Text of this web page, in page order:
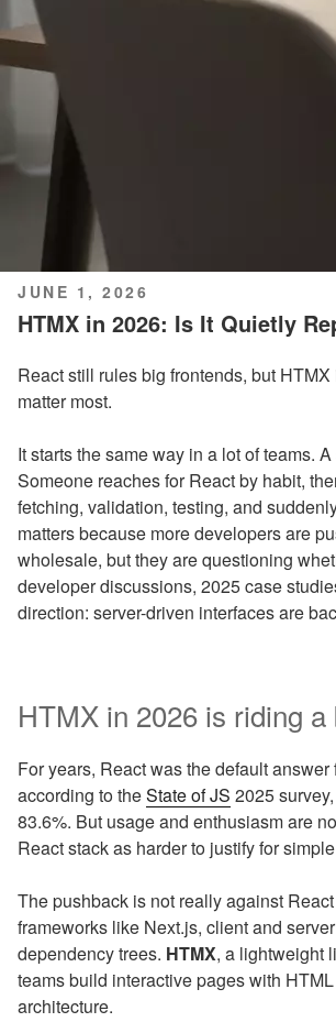
POSTED
ON
JUNE 1, 2026
HTMX in 2026: Is It Quietly
React still rules big frontends, but
matter most.
It starts the same way in a lot of teams.
Someone reaches for React by habit,
fetching, validation, testing, and
matters because more developers are
wholesale, but they are questioning
developer discussions, 2025 case
direction: server-driven interfaces are
HTMX in 2026 is riding
For years, React was the default
according to theState of JS 2025
83.6%. But usage and enthusiasm are
React stack as harder to justify for
The pushback is not really against
frameworks like Next.js, client and
dependency trees. HTMX, a lightweight
teams build interactive pages with
architecture.